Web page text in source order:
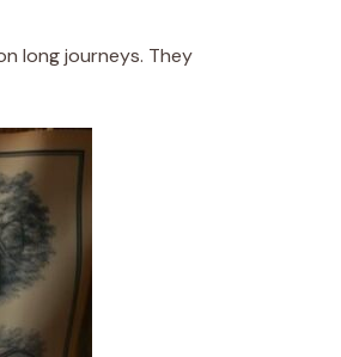
long journeys. They